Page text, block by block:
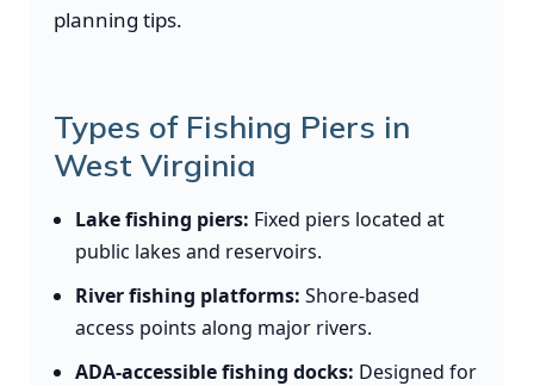
planning tips.
Types of Fishing Piers in
West Virginia
Lake fishing piers: Fixed piers located at
public lakes and reservoirs.
River fishing platforms: Shore-based
access points along major rivers.
ADA-accessible fishing docks: Designed for